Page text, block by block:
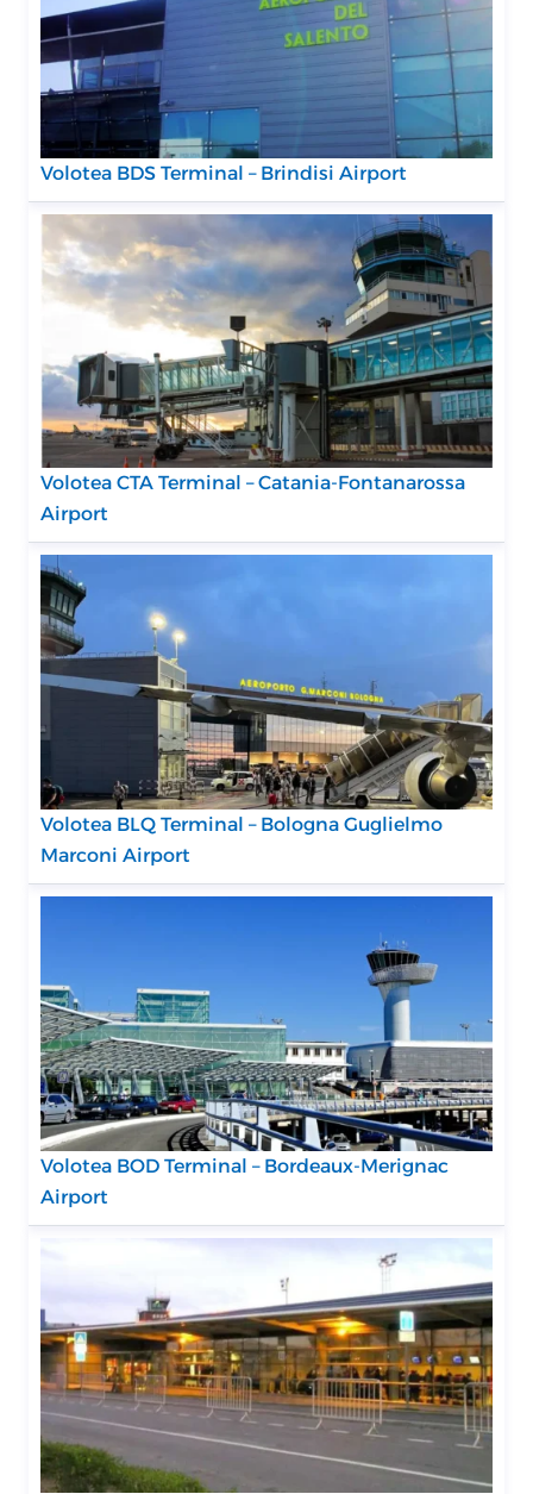
Volotea BDS Terminal – Brindisi Airport
Volotea CTA Terminal – Catania-Fontanarossa
Airport
Volotea BLQ Terminal – Bologna Guglielmo
Marconi Airport
Volotea BOD Terminal – Bordeaux-Merignac
Airport